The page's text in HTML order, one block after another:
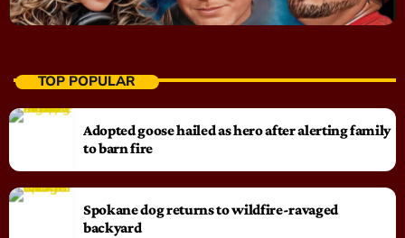
TOP POPULAR
Adopted goose hailed as hero after alerting family
to barn fire
Spokane dog returns to wildfire-ravaged
backyard